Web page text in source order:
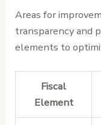
Areas for
transparency and
elements to
Fiscal
Element